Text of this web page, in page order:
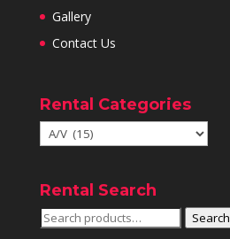
Gallery
Contact Us
Rental Categories
Rental Search
Search
Search